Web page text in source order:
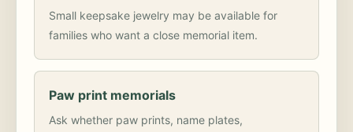
Small keepsake jewelry may be available for
families who want a close memorial item.
Paw print memorials
Ask whether paw prints, name plates,